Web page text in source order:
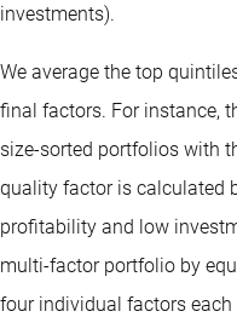
investments).
We average the top
final factors. For instance,
size-sorted portfolios with
quality factor is calculated
profitability and low
multi-factor portfolio by
four individual factors